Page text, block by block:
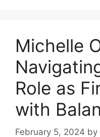
Michelle
Role as
with
February 5, 2024 by